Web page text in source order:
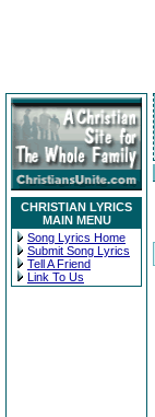
CHRISTIAN LYRICS
MAIN MENU
Song Lyrics Home
Submit Song Lyrics
Tell A Friend
Link To Us